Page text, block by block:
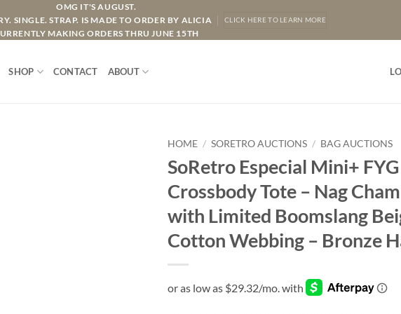
OMG IT'S AUGUST.
SINGLE. STRAP. IS MADE TO ORDER BY ALICIA
MAKING ORDERS THRU JUNE 15TH
CLICK HERE TO LEARN MORE
SHOP CONTACT ABOUT
HOME / SORETRO AUCTIONS / BAG AUCTIONS
SoRetro Especial Mini+
Crossbody Tote – Nag
with Limited Boomslang
Cotton Webbing – Bronze